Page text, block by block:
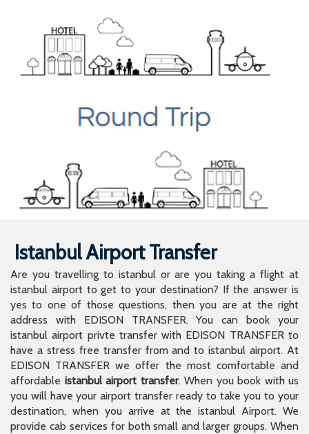
Istanbul Airport Transfer
Are you travelling to istanbul or are you taking a flight at
istanbul airport to get to your destination? If the answer is
yes to one of those questions, then you are at the right
address with EDISON TRANSFER. You can book your
istanbul airport privte transfer with EDISON TRANSFER to
have a stress free transfer from and to istanbul airport. At
EDISON TRANSFER we offer the most comfortable and
affordable istanbul airport transfer. When you book with us
you will have your airport transfer ready to take you to your
destination, when you arrive at the istanbul Airport. We
provide cab services for both small and larger groups. When